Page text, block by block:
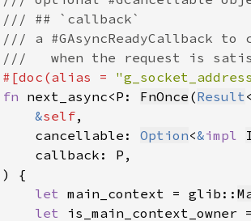
#[doc(alias =
fn next_async<P: FnOnce (Result <
&self
cancellable:
Option<&impl
let main_context = glib::
let is_main_context_owner